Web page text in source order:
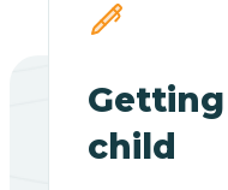
child